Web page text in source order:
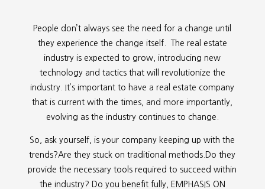
People don’t always see the need for a change until
they experience the change itself. The real estate
industry is expected to grow, introducing new
technology and tactics that will revolutionize the
industry. It’s important to have a real estate company
that is current with the times, and more importantly,
evolving as the industry continues to change.
So, ask yourself, is your company keeping up with the
trends?Are they stuck on traditional methods.Do they
provide the necessary tools required to succeed within
the industry? Do you benefit fully, EMPHASIS ON